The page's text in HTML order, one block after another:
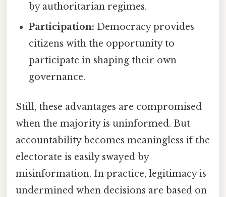
by authoritarian regimes.
Participation: Democracy provides
citizens with the opportunity to
participate in shaping their own
governance.
Still, these advantages are compromised
when the majority is uninformed. But
accountability becomes meaningless if the
electorate is easily swayed by
misinformation. In practice, legitimacy is
undermined when decisions are based on